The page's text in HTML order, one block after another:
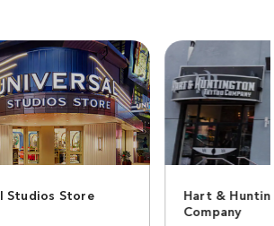
Studios Store
Hart &
Company